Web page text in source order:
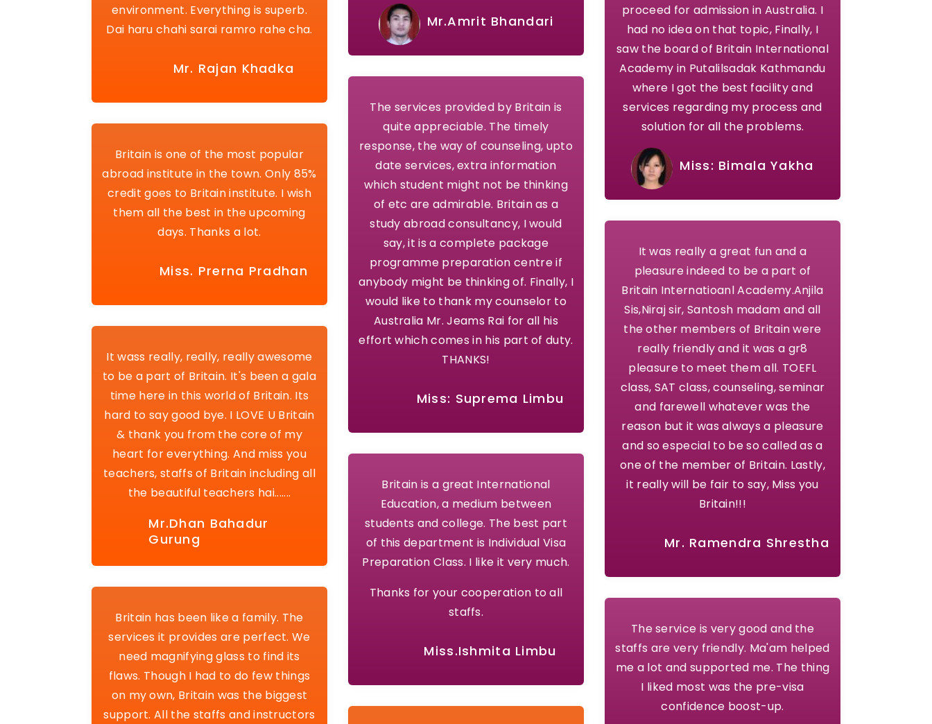
Mr.Amrit Bhandari
proceed for admission in Australia. I
had no idea on that topic, Finally, I
saw the board of Britain International
Academy in Putalilsadak Kathmandu
where I got the best facility and
services regarding my process and
solution for all the problems.
Miss: Bimala Yakha
environment. Everything is superb.
Dai haru chahi sarai ramro rahe cha.
Mr. Rajan Khadka
The services provided by Britain is
quite appreciable. The timely
response, the way of counseling, upto
date services, extra information
which student might not be thinking
of etc are admirable. Britain as a
study abroad consultancy, I would
say, it is a complete package
programme preparation centre if
anybody might be thinking of. Finally, I
would like to thank my counselor to
Australia Mr. Jeams Rai for all his
effort which comes in his part of duty.
THANKS!
Miss: Suprema Limbu
Britain is one of the most popular
abroad institute in the town. Only 85%
credit goes to Britain institute. I wish
them all the best in the upcoming
days. Thanks a lot.
Miss. Prerna Pradhan
It was really a great fun and a
pleasure indeed to be a part of
Britain Internatioanl Academy.Anjila
Sis,Niraj sir, Santosh madam and all
the other members of Britain were
really friendly and it was a gr8
pleasure to meet them all. TOEFL
class, SAT class, counseling, seminar
and farewell whatever was the
reason but it was always a pleasure
and so especial to be so called as a
one of the member of Britain. Lastly,
it really will be fair to say, Miss you
Britain!!!
Mr. Ramendra Shrestha
It wass really, really, really awesome
to be a part of Britain. It's been a gala
time here in this world of Britain. Its
hard to say good bye. I LOVE U Britain
& thank you from the core of my
heart for everything. And miss you
teachers, staffs of Britain including all
the beautiful teachers hai.......
Mr.Dhan Bahadur
Gurung
Britain is a great International
Education, a medium between
students and college. The best part
of this department is Individual Visa
Preparation Class. I like it very much.
Thanks for your cooperation to all
staffs.
Miss.Ishmita Limbu
Britain has been like a family. The
services it provides are perfect. We
need magnifying glass to find its
flaws. Though I had to do few things
on my own, Britain was the biggest
support. All the staffs and instructors
The service is very good and the
staffs are very friendly. Ma'am helped
me a lot and supported me. The thing
I liked most was the pre-visa
confidence boost-up.